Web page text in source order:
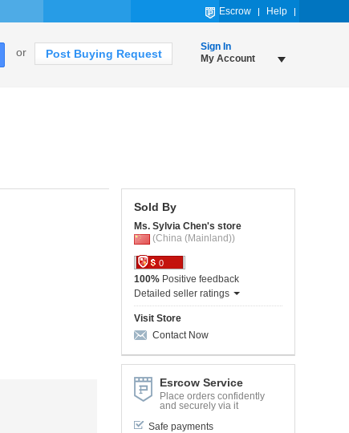
Escrow Help
or Post Buying Request
Sign In
My Account
Sold By
Ms. Sylvia Chen's store
(China (Mainland))
0
100% Positive feedback
Detailed seller ratings
Visit Store
Contact Now
Esrcow Service
Place orders confidently
and securely via it
Safe payments